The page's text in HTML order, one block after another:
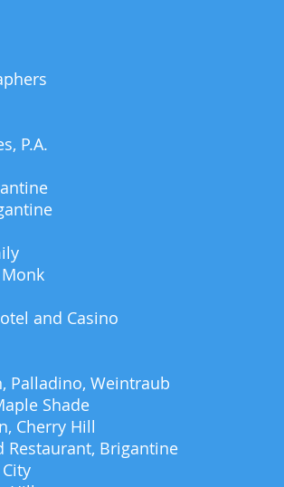
P.A.
and Casino
Palladino, Weintraub
Shade
Cherry Hill
Restaurant, Brigantine